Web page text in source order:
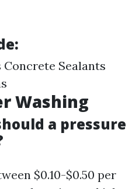
Sealants
Washing
a pressure
$0.10-$0.50 per